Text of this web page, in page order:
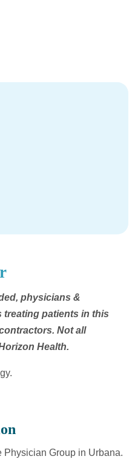
physicians &
patients in this
Not all
Health.
Physician Group in Urbana.